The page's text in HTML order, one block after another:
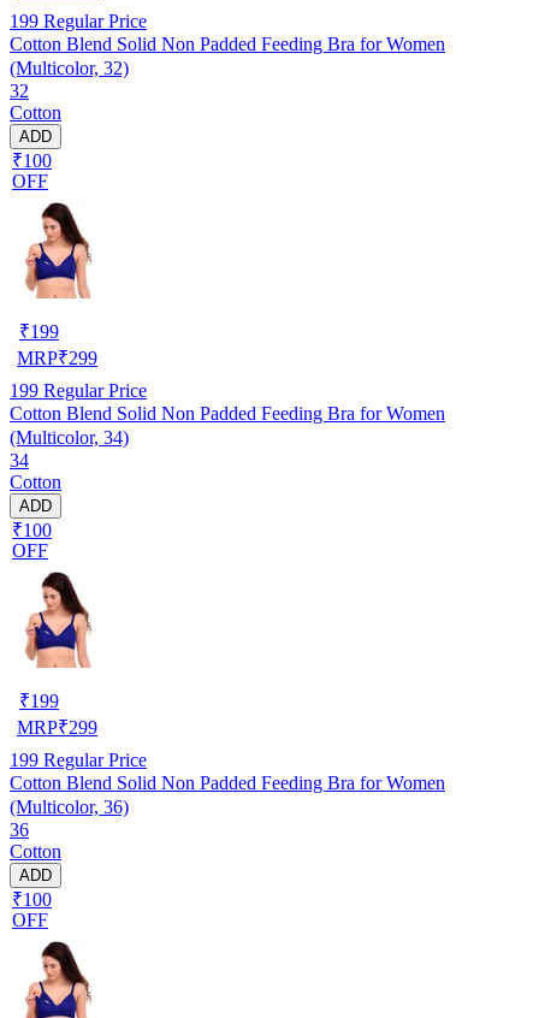
199 Regular Price
Cotton Blend Solid Non Padded Feeding Bra for Women
(Multicolor, 32)
32
Cotton
ADD
₹100
OFF
₹199
MRP₹299
199 Regular Price
Cotton Blend Solid Non Padded Feeding Bra for Women
(Multicolor, 34)
34
Cotton
ADD
₹100
OFF
₹199
MRP₹299
199 Regular Price
Cotton Blend Solid Non Padded Feeding Bra for Women
(Multicolor, 36)
36
Cotton
ADD
₹100
OFF